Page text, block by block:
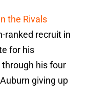
the Rivals
ranked recruit in
for his
his four
giving up